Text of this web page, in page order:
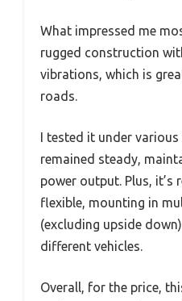
What impressed me
rugged construction
vibrations, which is
roads.
I tested it under
remained steady,
power output. Plus, it’s
flexible, mounting in
(excluding upside
different vehicles.
Overall, for the price,